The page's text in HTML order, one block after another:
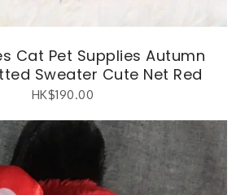
Cat Pet Supplies Autumn
Sweater Cute Net Red
HK$190.00